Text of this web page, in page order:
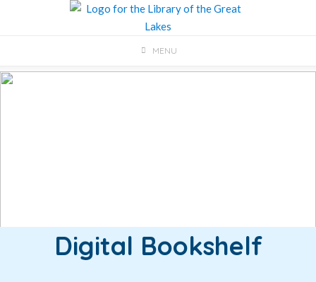
MENU
Digital Bookshelf